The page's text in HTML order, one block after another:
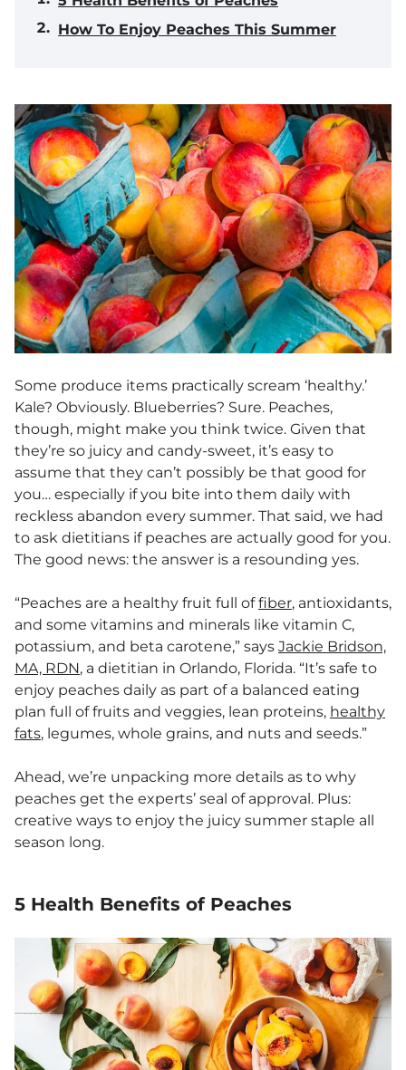
How To Enjoy Peaches This Summer
Some produce items practically scream ‘healthy.’
Kale? Obviously. Blueberries? Sure. Peaches,
though, might make you think twice. Given that
they’re so juicy and candy-sweet, it’s easy to
assume that they can’t possibly be that good for
you… especially if you bite into them daily with
reckless abandon every summer. That said, we had
to ask dietitians if peaches are actually good for you.
The good news: the answer is a resounding yes.
“Peaches are a healthy fruit full offiber, antioxidants,
and some vitamins and minerals like vitamin C,
potassium, and beta carotene,” says Jackie Bridson,
MA, RDN, a dietitian in Orlando, Florida. “It’s safe to
enjoy peaches daily as part of a balanced eating
plan full of fruits and veggies, lean proteins, healthy
fats, legumes, whole grains, and nuts and seeds.”
Ahead, we’re unpacking more details as to why
peaches get the experts’ seal of approval. Plus:
creative ways to enjoy the juicy summer staple all
season long.
5 Health Benefits of Peaches